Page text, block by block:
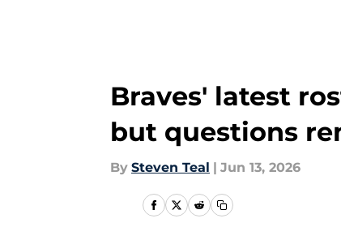
Braves' latest
but questions
By Steven Teal | Jun 13, 2026